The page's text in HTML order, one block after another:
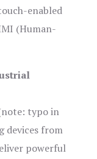
enabled
(Human-
typo in
devices from
powerful